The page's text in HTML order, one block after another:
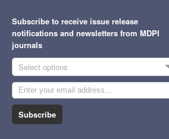
Subscribe to receive issue release
notifications and newsletters from MDPI
journals
Select options
Subscribe